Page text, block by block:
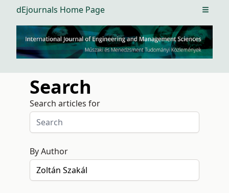
dEjournals Home Page Open
Search
Search articles for
By Author